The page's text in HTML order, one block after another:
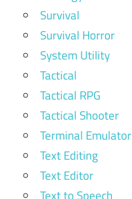
Survival
Survival Horror
System Utility
Tactical
Tactical RPG
Tactical Shooter
Terminal Emulator
Text Editing
Text Editor